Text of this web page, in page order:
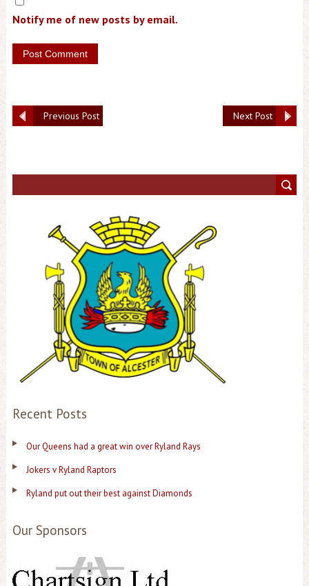
Notify me of new posts by email.
Next Post
Previous Post
Recent Posts
Our Queens had a great win over Ryland Rays
Jokers v Ryland Raptors
Ryland put out their best against Diamonds
Our Sponsors